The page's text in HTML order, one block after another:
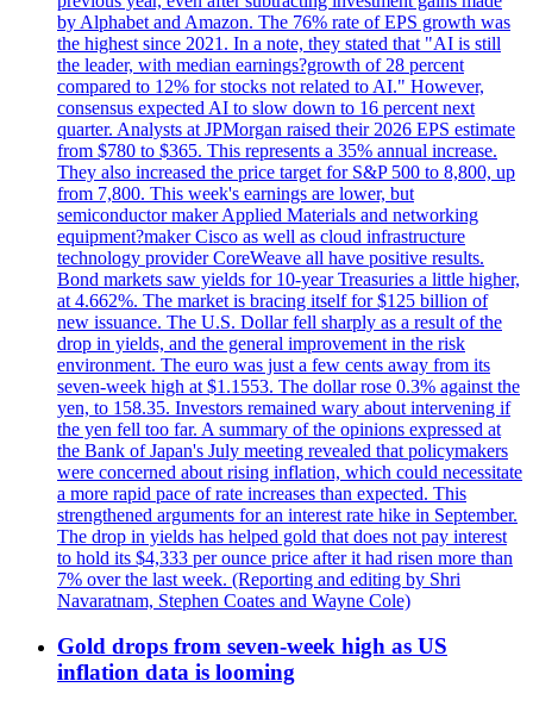
by Alphabet and Amazon. The 76% rate of EPS growth was
the highest since 2021. In a note, they stated that "AI is still
the leader, with median earnings?growth of 28 percent
compared to 12% for stocks not related to AI." However,
consensus expected AI to slow down to 16 percent next
quarter. Analysts at JPMorgan raised their 2026 EPS estimate
from $780 to $365. This represents a 35% annual increase.
They also increased the price target for S&P 500 to 8,800, up
from 7,800. This week's earnings are lower, but
semiconductor maker Applied Materials and networking
equipment?maker Cisco as well as cloud infrastructure
technology provider CoreWeave all have positive results.
Bond markets saw yields for 10-year Treasuries a little higher,
at 4.662%. The market is bracing itself for $125 billion of
new issuance. The U.S. Dollar fell sharply as a result of the
drop in yields, and the general improvement in the risk
environment. The euro was just a few cents away from its
seven-week high at $1.1553. The dollar rose 0.3% against the
yen, to 158.35. Investors remained wary about intervening if
the yen fell too far. A summary of the opinions expressed at
the Bank of Japan's July meeting revealed that policymakers
were concerned about rising inflation, which could necessitate
a more rapid pace of rate increases than expected. This
strengthened arguments for an interest rate hike in September.
The drop in yields has helped gold that does not pay interest
to hold its $4,333 per ounce price after it had risen more than
7% over the last week. (Reporting and editing by Shri
Navaratnam, Stephen Coates and Wayne Cole)
Gold drops from seven-week high as US
inflation data is looming